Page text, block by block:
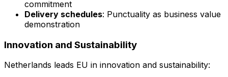
commitment
Delivery schedules: Punctuality as business value
demonstration
Innovation and Sustainability
Netherlands leads EU in innovation and sustainability: